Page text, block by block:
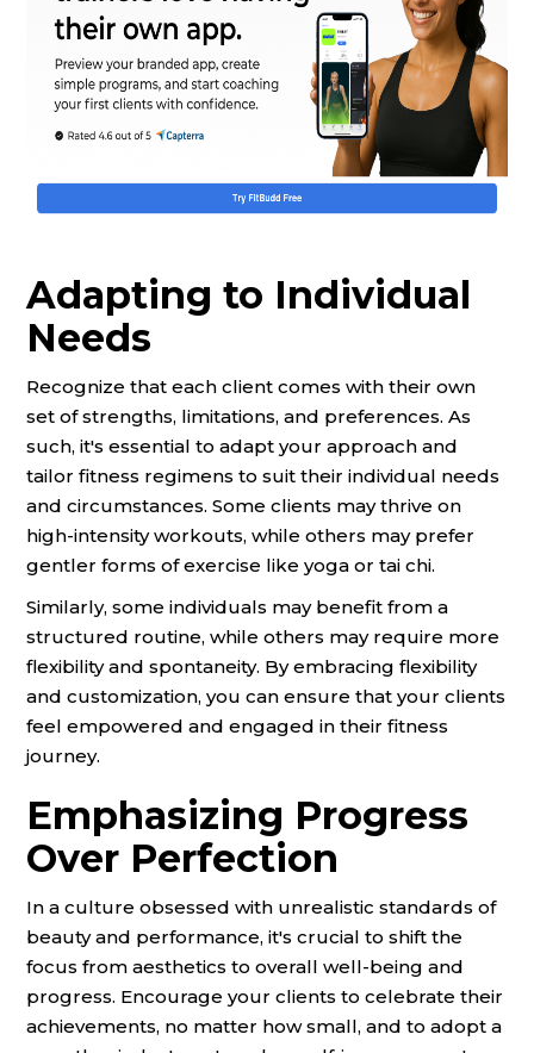
Adapting to Individual
Needs
Recognize that each client comes with their own
set of strengths, limitations, and preferences. As
such, it's essential to adapt your approach and
tailor fitness regimens to suit their individual needs
and circumstances. Some clients may thrive on
high-intensity workouts, while others may prefer
gentler forms of exercise like yoga or tai chi.
Similarly, some individuals may benefit from a
structured routine, while others may require more
flexibility and spontaneity. By embracing flexibility
and customization, you can ensure that your clients
feel empowered and engaged in their fitness
journey.
Emphasizing Progress
Over Perfection
In a culture obsessed with unrealistic standards of
beauty and performance, it's crucial to shift the
focus from aesthetics to overall well-being and
progress. Encourage your clients to celebrate their
achievements, no matter how small, and to adopt a